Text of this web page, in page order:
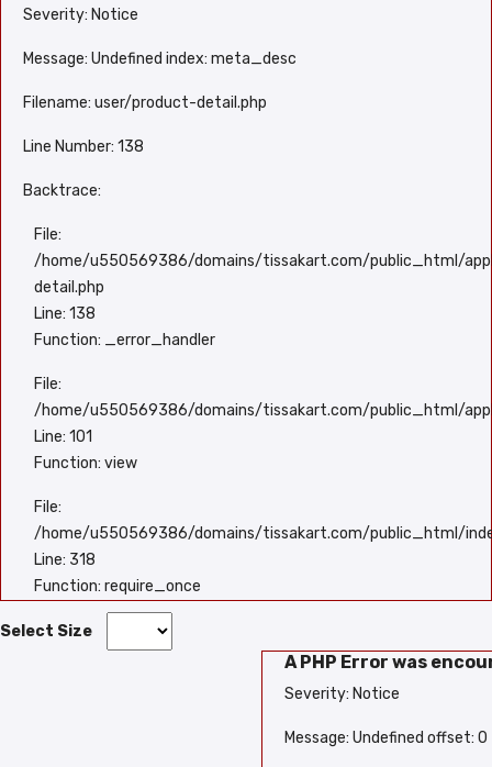
Severity: Notice
Message: Undefined index: meta_desc
Filename: user/product-detail.php
Line Number: 138
Backtrace:
File:
/home/u550569386/domains/tissakart.com/public_html/
detail.php
Line: 138
Function: _error_handler
File:
/home/u550569386/domains/tissakart.com/public_html/
Line: 101
Function: view
File:
/home/u550569386/domains/tissakart.com/public_html/
Line: 318
Function: require_once
Select Size
A PHP Error was
Severity: Notice
Message: Undefined offset: 0